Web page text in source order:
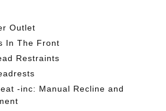
Outlet
In The Front
Restraints
-inc: Manual Recline and